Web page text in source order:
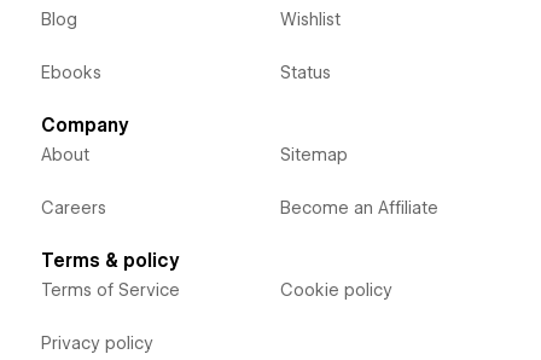
Blog
Ebooks
Wishlist
Status
Company
About
Careers
Sitemap
Become an Affiliate
Terms & policy
Terms of Service
Privacy policy
Cookie policy